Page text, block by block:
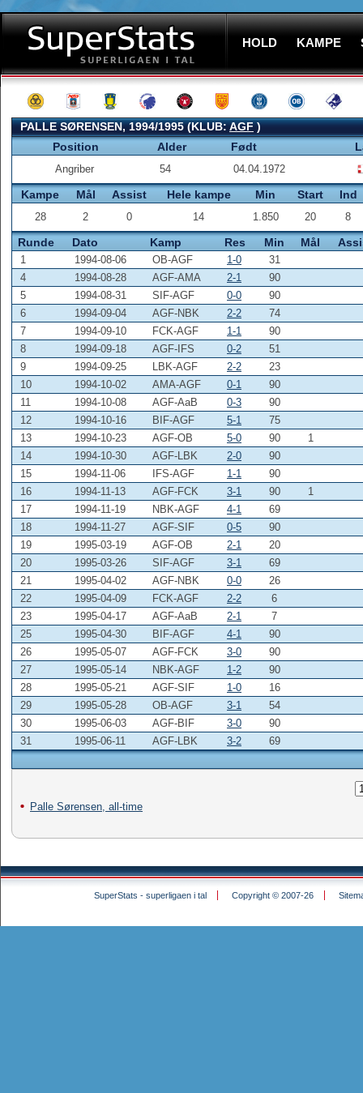
HOLD KAMPE
PALLE SØRENSEN, 1994/1995 (KLUB:AGF)
Position
Alder Født
Angriber 54 04.04.1972
Kampe Mål Assist Hele kampe Min Start Ind
28 2 0 14 1.850 20 8
Runde Dato Kamp Res Min Mål
1 1994-08-06 OB-AGF 1-0
31
4
1994-08-28 AGF-AMA 2-1
90
5
1994-08-31 SIF-AGF 0-0
90
6
1994-09-04 AGF-NBK 2-2
74
7
1994-09-10 FCK-AGF 1-1
90
8
1994-09-18 AGF-IFS 0-2
51
9
1994-09-25 LBK-AGF 2-2
23
10
1994-10-02 AMA-AGF 0-1
90
11
1994-10-08 AGF-AaB 0-3
90
12
1994-10-16 BIF-AGF 5-1
75
13
1994-10-23 AGF-OB 5-0 90
1
14
1994-10-30 AGF-LBK 2-0
90
15
1994-11-06 IFS-AGF 1-1
90
16
1994-11-13 AGF-FCK 3-1 90
1
17
1994-11-19 NBK-AGF 4-1
69
18
1994-11-27 AGF-SIF 0-5
90
19
1995-03-19 AGF-OB 2-1
20
20
1995-03-26 SIF-AGF 3-1
69
21
1995-04-02 AGF-NBK 0-0
26
22
1995-04-09 FCK-AGF 2-2
6
23
1995-04-17 AGF-AaB 2-1
7
25
1995-04-30 BIF-AGF 4-1
90
26
1995-05-07 AGF-FCK 3-0
90
27
1995-05-14 NBK-AGF 1-2
90
28
1995-05-21 AGF-SIF 1-0
16
29
1995-05-28 OB-AGF 3-1
54
30
1995-06-03 AGF-BIF 3-0
90
31
1995-06-11 AGF-LBK 3-2 69
Palle Sørensen, all-time
SuperStats - superligaen i tal Copyright © 2007-26